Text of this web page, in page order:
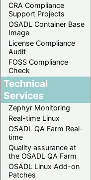
CRA Compliance
Support Projects
OSADL Container Base
Image
License Compliance
Audit
FOSS Compliance
Check
Technical
Services
Zephyr Monitoring
Real-time Linux
OSADL QA Farm Real-
time
Quality assurance at
the OSADL QA Farm
OSADL Linux Add-on
Patches